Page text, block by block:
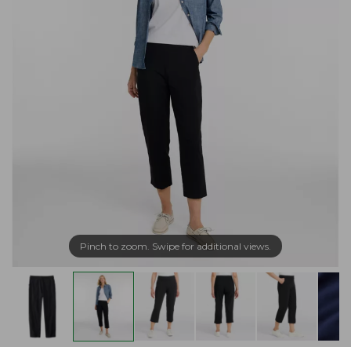
Pinch to zoom. Swipe for additional views.